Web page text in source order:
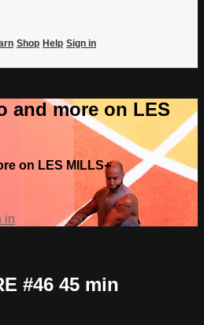
Shop Help Sign in
and more on LES
on LES MILLS+
in
#46 45 min